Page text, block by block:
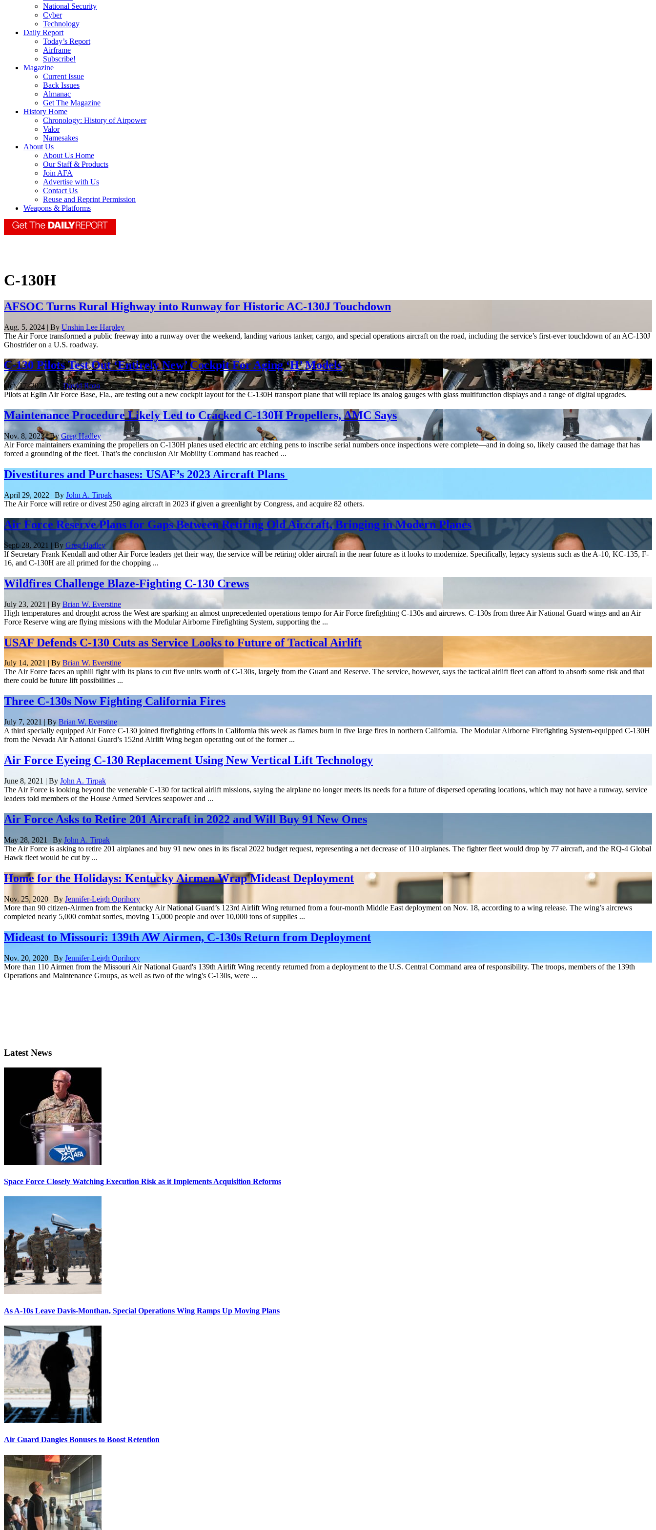
National Security
Cyber
Technology
Daily Report
Today’s Report
Airframe
Subscribe!
Magazine
Current Issue
Back Issues
Almanac
Get The Magazine
History Home
Chronology: History of Airpower
Valor
Namesakes
About Us
About Us Home
Our Staff & Products
Join AFA
Advertise with Us
Contact Us
Reuse and Reprint Permission
Weapons & Platforms
C-130H
AFSOC Turns Rural Highway into Runway for Historic AC-130J Touchdown
Aug. 5, 2024 | By Unshin Lee Harpley
The Air Force transformed a public freeway into a runway over the weekend, landing various tanker, cargo, and special operations aircraft on the road, including the service’s first-ever touchdown of an AC-130J
Ghostrider on a U.S. roadway.
C-130 Pilots Test Out ‘Entirely New’ Cockpit For Aging ‘H’ Models
Oct. 17, 2023 | ByDavid Roza
Pilots at Eglin Air Force Base, Fla., are testing out a new cockpit layout for the C-130H transport plane that will replace its analog gauges with glass multifunction displays and a range of digital upgrades.
Maintenance Procedure Likely Led to Cracked C-130H Propellers, AMC Says
Nov. 8, 2022 | ByGreg Hadley
Air Force maintainers examining the propellers on C-130H planes used electric arc etching pens to inscribe serial numbers once inspections were complete—and in doing so, likely caused the damage that has
forced a grounding of the fleet. That’s the conclusion Air Mobility Command has reached ...
Divestitures and Purchases: USAF’s 2023 Aircraft Plans
April 29, 2022 | By John A. Tirpak
The Air Force will retire or divest 250 aging aircraft in 2023 if given a greenlight by Congress, and acquire 82 others.
Air Force Reserve Plans for Gaps Between Retiring Old Aircraft, Bringing in Modern Planes
Sept. 28, 2021 | By Greg Hadley
If Secretary Frank Kendall and other Air Force leaders get their way, the service will be retiring older aircraft in the near future as it looks to modernize. Specifically, legacy systems such as the A-10, KC-135, F-
16, and C-130H are all primed for the chopping ...
Wildfires Challenge Blaze-Fighting C-130 Crews
July 23, 2021 | By Brian W. Everstine
High temperatures and drought across the West are sparking an almost unprecedented operations tempo for Air Force firefighting C-130s and aircrews. C-130s from three Air National Guard wings and an Air
Force Reserve wing are flying missions with the Modular Airborne Firefighting System, supporting the ...
USAF Defends C-130 Cuts as Service Looks to Future of Tactical Airlift
July 14, 2021 | By Brian W. Everstine
The Air Force faces an uphill fight with its plans to cut five units worth of C-130s, largely from the Guard and Reserve. The service, however, says the tactical airlift fleet can afford to absorb some risk and that
there could be future lift possibilities ...
Three C-130s Now Fighting California Fires
July 7, 2021 | By Brian W. Everstine
A third specially equipped Air Force C-130 joined firefighting efforts in California this week as flames burn in five large fires in northern California. The Modular Airborne Firefighting System-equipped C-130H
from the Nevada Air National Guard’s 152nd Airlift Wing began operating out of the former ...
Air Force Eyeing C-130 Replacement Using New Vertical Lift Technology
June 8, 2021 | By John A. Tirpak
The Air Force is looking beyond the venerable C-130 for tactical airlift missions, saying the airplane no longer meets its needs for a future of dispersed operating locations, which may not have a runway, service
leaders told members of the House Armed Services seapower and ...
Air Force Asks to Retire 201 Aircraft in 2022 and Will Buy 91 New Ones
May 28, 2021 | By John A. Tirpak
The Air Force is asking to retire 201 airplanes and buy 91 new ones in its fiscal 2022 budget request, representing a net decrease of 110 airplanes. The fighter fleet would drop by 77 aircraft, and the RQ-4 Global
Hawk fleet would be cut by ...
Home for the Holidays: Kentucky Airmen Wrap Mideast Deployment
Nov. 25, 2020 | By Jennifer-Leigh Oprihory
More than 90 citizen-Airmen from the Kentucky Air National Guard’s 123rd Airlift Wing returned from a four-month Middle East deployment on Nov. 18, according to a wing release. The wing’s aircrews
completed nearly 5,000 combat sorties, moving 15,000 people and over 10,000 tons of supplies ...
Mideast to Missouri: 139th AW Airmen, C-130s Return from Deployment
Nov. 20, 2020 | By Jennifer-Leigh Oprihory
More than 110 Airmen from the Missouri Air National Guard's 139th Airlift Wing recently returned from a deployment to the U.S. Central Command area of responsibility. The troops, members of the 139th
Operations and Maintenance Groups, as well as two of the wing's C-130s, were ...
Latest News
Space Force Closely Watching Execution Risk as it Implements Acquisition Reforms
As A-10s Leave Davis-Monthan, Special Operations Wing Ramps Up Moving Plans
Air Guard Dangles Bonuses to Boost Retention